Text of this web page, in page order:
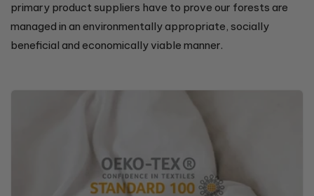
primary product suppliers have to prove our forests are
managed in an environmentally appropriate, socially
beneficial and economically viable manner.